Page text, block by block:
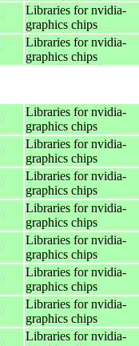
Libraries for nvidia-
graphics chips
Libraries for nvidia-
graphics chips
Libraries for nvidia-
graphics chips
Libraries for nvidia-
graphics chips
Libraries for nvidia-
graphics chips
Libraries for nvidia-
graphics chips
Libraries for nvidia-
graphics chips
Libraries for nvidia-
graphics chips
Libraries for nvidia-
graphics chips
Libraries for nvidia-